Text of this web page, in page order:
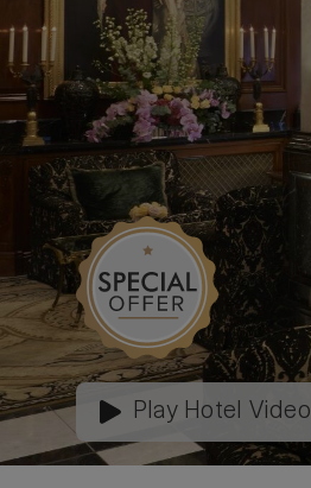
Play Hotel Video